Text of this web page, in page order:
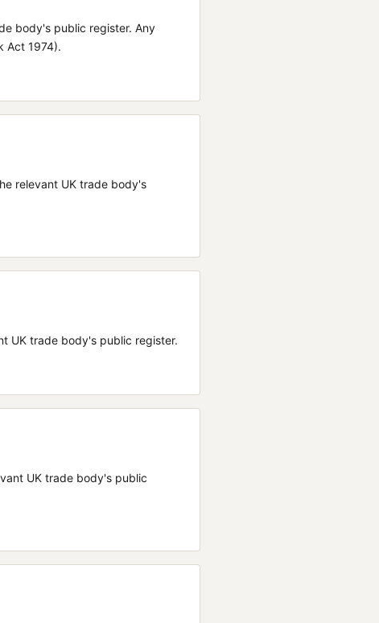
body's public register. Any
Act 1974).
relevant UK trade body's
UK trade body's public register.
UK trade body's public